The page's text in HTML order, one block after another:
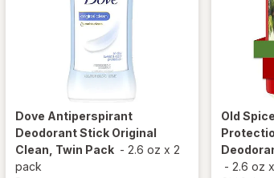
Dove Antiperspirant
Deodorant Stick Original
Clean, Twin Pack - 2.6 oz x 2
pack
Old Spice
- 2.6 oz x